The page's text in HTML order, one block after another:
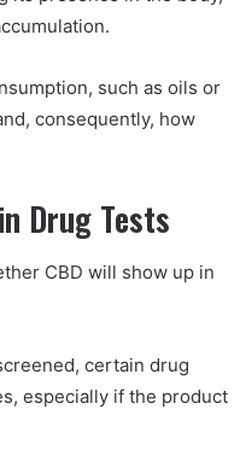
such as oils or
consequently, how
Drug Tests
CBD will show up in
certain drug
especially if the product